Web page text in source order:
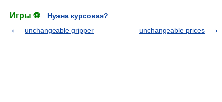
Игры ⚽
Нужна курсовая?
unchangeable gripper
unchangeable prices